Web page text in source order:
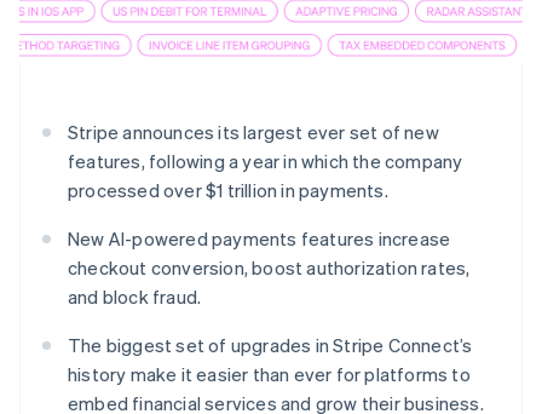
See what's ahead
Radar
Start-up incorporation
Climate
Carbon removal
Identity
Online identity verification
Stripe Sessions 2026
Stripe App Marketplace
Stripe announces its largest ever set of new
features, following a year in which the company
processed over $1 trillion in payments.
New AI-powered payments features increase
checkout conversion, boost authorization rates,
and block fraud.
The biggest set of upgrades in Stripe Connect’s
history make it easier than ever for platforms to
embed financial services and grow their business.